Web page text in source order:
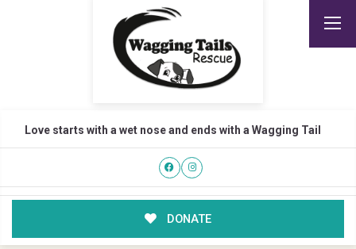
Love starts with a wet nose and ends with a Wagging Tail
DONATE